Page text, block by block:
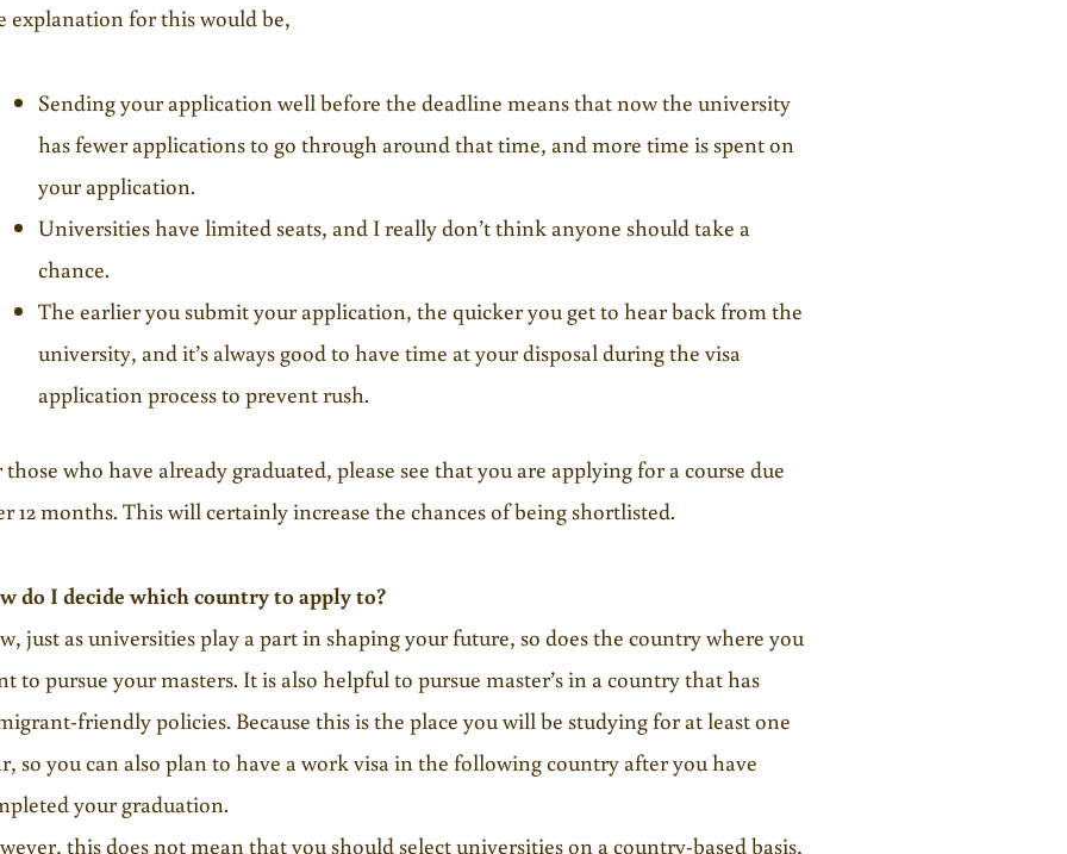
explanation for this would be,
Sending your application well before the deadline means that now the university
has fewer applications to go through around that time, and more time is spent on
your application.
Universities have limited seats, and I really don’t think anyone should take a
chance.
The earlier you submit your application, the quicker you get to hear back from the
university, and it’s always good to have time at your disposal during the visa
application process to prevent rush.
those who have already graduated, please see that you are applying for a course due
12 months. This will certainly increase the chances of being shortlisted.
do I decide which country to apply to?
just as universities play a part in shaping your future, so does the country where you
to pursue your masters. It is also helpful to pursue master’s in a country that has
friendly policies. Because this is the place you will be studying for at least one
so you can also plan to have a work visa in the following country after you have
your graduation.
this does not mean that you should select universities on a country-based basis,